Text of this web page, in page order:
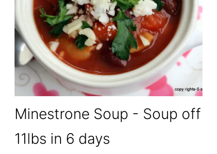
Minestrone Soup - Soup off
11lbs in 6 days